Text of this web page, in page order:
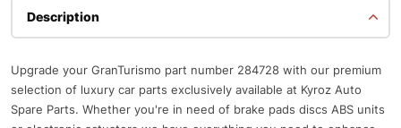
Description
Upgrade your GranTurismo part number 284728 with our premium
selection of luxury car parts exclusively available at Kyroz Auto
Spare Parts. Whether you're in need of brake pads discs ABS units